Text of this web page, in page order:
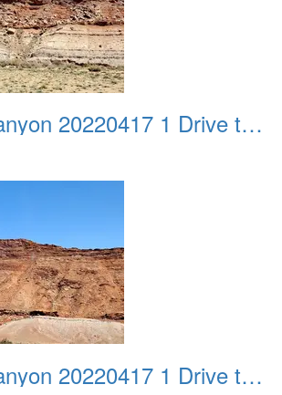
Antelope Canyon 20220417 1 Drive to Page AZ 15
Antelope Canyon 20220417 1 Drive to Page AZ 16